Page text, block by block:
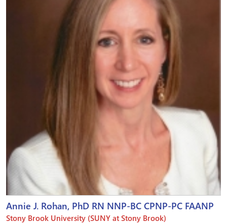
Annie J. Rohan, PhD RN NNP-BC CPNP-PC FAANP
Stony Brook University (SUNY at Stony Brook)